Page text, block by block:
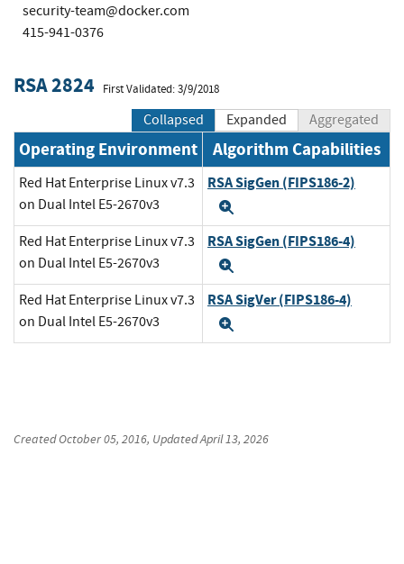
security-team@docker.com
415-941-0376
RSA 2824 First Validated: 3/9/2018
Collapsed Expanded Aggregated
Operating Environment Algorithm Capabilities
Red Hat Enterprise Linux v7.3
on Dual Intel E5-2670v3
RSA SigGen (FIPS186-2)
Red Hat Enterprise Linux v7.3
on Dual Intel E5-2670v3
RSA SigGen (FIPS186-4)
Red Hat Enterprise Linux v7.3
on Dual Intel E5-2670v3
RSA SigVer (FIPS186-4)
CreatedOctober 05, 2016, UpdatedApril 13, 2026